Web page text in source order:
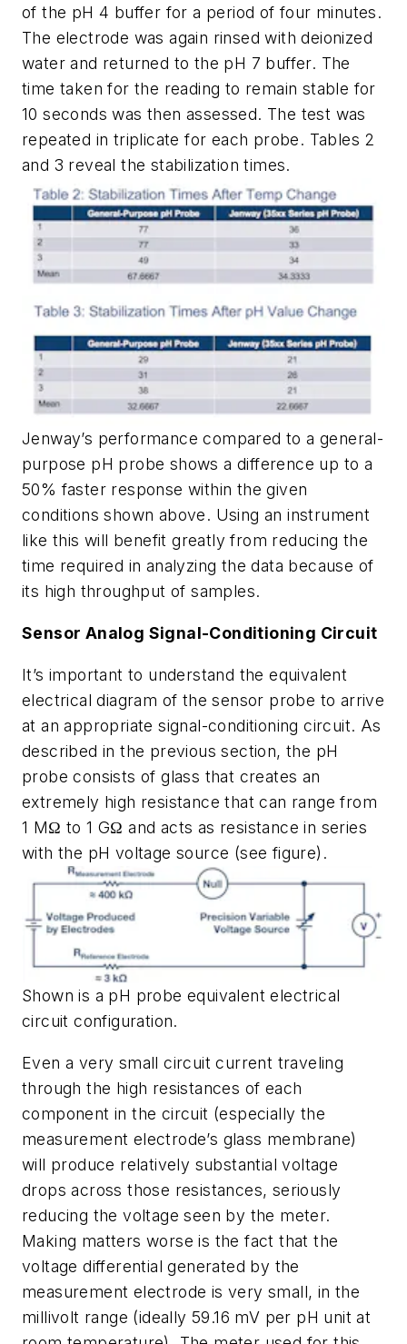
of the pH 4 buffer for a period of four minutes.
The electrode was again rinsed with deionized
water and returned to the pH 7 buffer. The
time taken for the reading to remain stable for
10 seconds was then assessed. The test was
repeated in triplicate for each probe. Tables 2
and 3 reveal the stabilization times.
Jenway’s performance compared to a general-
purpose pH probe shows a difference up to a
50% faster response within the given
conditions shown above. Using an instrument
like this will benefit greatly from reducing the
time required in analyzing the data because of
its high throughput of samples.
Sensor Analog Signal-Conditioning Circuit
It’s important to understand the equivalent
electrical diagram of the sensor probe to arrive
at an appropriate signal-conditioning circuit. As
described in the previous section, the pH
probe consists of glass that creates an
extremely high resistance that can range from
1 MΩ to 1 GΩ and acts as resistance in series
with the pH voltage source (see figure) .
Shown is a pH probe equivalent electrical
circuit configuration.
Even a very small circuit current traveling
through the high resistances of each
component in the circuit (especially the
measurement electrode’s glass membrane)
will produce relatively substantial voltage
drops across those resistances, seriously
reducing the voltage seen by the meter.
Making matters worse is the fact that the
voltage differential generated by the
measurement electrode is very small, in the
millivolt range (ideally 59.16 mV per pH unit at